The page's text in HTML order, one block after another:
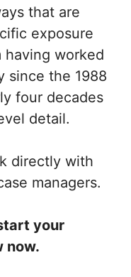
that are
exposure
having worked
since the 1988
four decades
detail.
directly with
managers.
your
now.